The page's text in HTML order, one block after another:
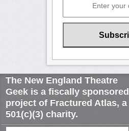
The New England Theatre
Geek is a fiscally sponsored
project of Fractured Atlas, a
501(c)(3) charity.